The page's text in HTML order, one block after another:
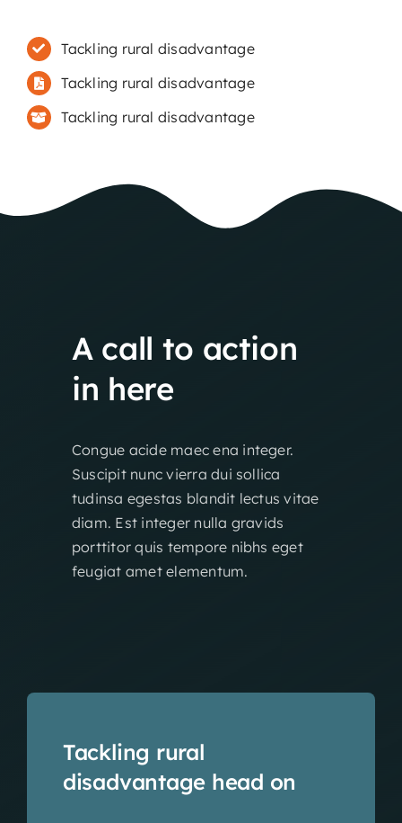
Tackling rural disadvantage
Tackling rural disadvantage
Tackling rural disadvantage
A call to action
in here
Congue acide maec ena integer.
Suscipit nunc vierra dui sollica
tudinsa egestas blandit lectus vitae
diam. Est integer nulla gravids
porttitor quis tempore nibhs eget
feugiat amet elementum.
Tackling rural
disadvantage head on